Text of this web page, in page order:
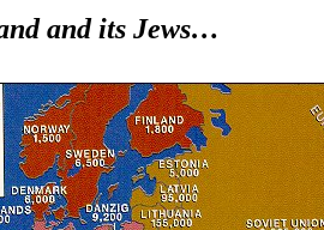
and its Jews…